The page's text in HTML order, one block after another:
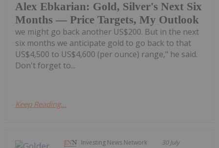
Alex Ebkarian: Gold, Silver's Next Six
Months — Price Targets, My Outlook
we might go back another US$200. But in the next
six months we anticipate gold to go back to that
US$4,500 to US$4,600 (per ounce) range," he said.
Don't forget to...
Keep Reading...
Investing News Network 30 July